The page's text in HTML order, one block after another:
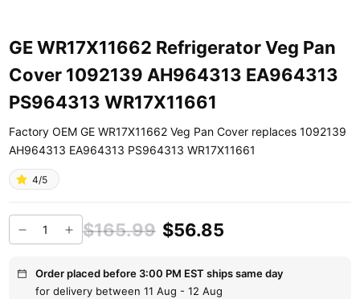
GE WR17X11662 Refrigerator Veg Pan
Cover 1092139 AH964313 EA964313
PS964313 WR17X11661
Factory OEM GE WR17X11662 Veg Pan Cover replaces 1092139
AH964313 EA964313 PS964313 WR17X11661
4/5
$165.99 $56.85
Order placed before 3:00 PM EST ships same day
for delivery between 11 Aug - 12 Aug